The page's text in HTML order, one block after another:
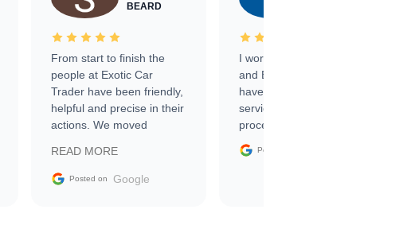
BEARD
From start to finish the
people at Exotic Car
Trader have been friendly,
helpful and precise in their
actions. We moved
sale without a single issue.
The contracting process
READ MORE
Posted on Google
I worked with Ben, Phillip,
and Emily and I couldn’t
have asked for a better
service through the
process. 10/10
Posted on